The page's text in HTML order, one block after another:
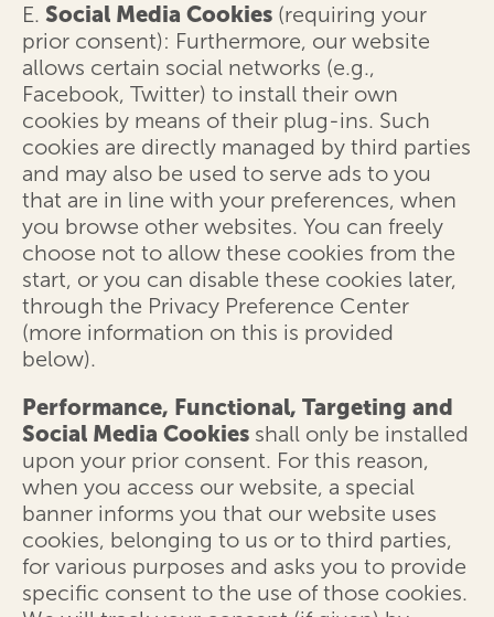
E. Social Media Cookies (requiring your
prior consent): Furthermore, our website
allows certain social networks (e.g.,
Facebook, Twitter) to install their own
cookies by means of their plug-ins. Such
cookies are directly managed by third parties
and may also be used to serve ads to you
that are in line with your preferences, when
you browse other websites. You can freely
choose not to allow these cookies from the
start, or you can disable these cookies later,
through the Privacy Preference Center
(more information on this is provided
below).
Performance, Functional, Targeting and
Social Media Cookies shall only be installed
upon your prior consent. For this reason,
when you access our website, a special
banner informs you that our website uses
cookies, belonging to us or to third parties,
for various purposes and asks you to provide
specific consent to the use of those cookies.